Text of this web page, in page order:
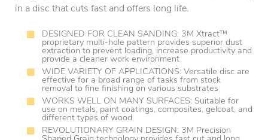
in a disc that cuts fast and offers long life.
DESIGNED FOR CLEAN SANDING: 3M Xtract™
proprietary multi-hole pattern provides superior dust
extraction to prevent loading, increase productivity and
provide a cleaner work environment
WIDE VARIETY OF APPLICATIONS: Versatile disc are
effective for a broad range of tasks from stock
removal to fine finishing on various substrates
WORKS WELL ON MANY SURFACES: Suitable for
use on metals, paint coatings, composites, gelcoat, and
different types of wood
REVOLUTIONARY GRAIN DESIGN: 3M Precision